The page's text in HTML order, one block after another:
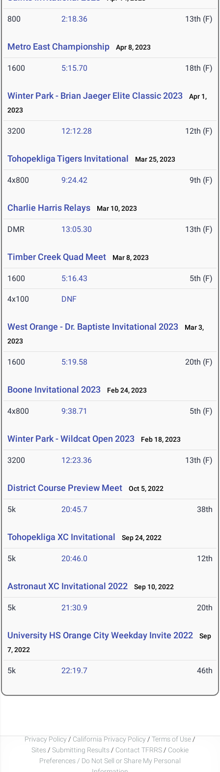
800 2:18.36 13th (F)
Metro East Championship Apr 8, 2023
1600 5:15.70 18th (F)
Winter Park - Brian Jaeger Elite Classic 2023
Apr 1,
2023
3200 12:12.28 12th (F)
Tohopekliga Tigers Invitational Mar 25, 2023
4x800 9:24.42 9th (F)
Charlie Harris Relays Mar 10, 2023
DMR 13:05.30 13th (F)
Timber Creek Quad Meet Mar 8, 2023
1600 5:16.43 5th (F)
4x100 DNF
West Orange - Dr. Baptiste Invitational 2023
Mar 3,
2023
1600 5:19.58 20th (F)
Boone Invitational 2023 Feb 24, 2023
4x800 9:38.71 5th (F)
Winter Park - Wildcat Open 2023 Feb 18, 2023
3200 12:23.36 13th (F)
District Course Preview Meet Oct 5, 2022
5k 20:45.7 38th
Tohopekliga XC Invitational Sep 24, 2022
5k 20:46.0 12th
Astronaut XC Invitational 2022 Sep 10, 2022
5k 21:30.9 20th
University HS Orange City Weekday Invite 2022
Sep
7, 2022
5k 22:19.7 46th
Privacy Policy / California Privacy Policy / Terms of Use /
Sites / Submitting Results / Contact TFRRS / Cookie
Preferences / Do Not Sell or Share My Personal